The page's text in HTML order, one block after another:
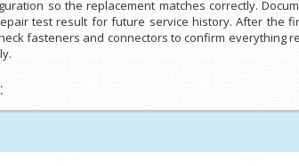
so the replacement matches correctly.
test result for future service history. After the
fasteners and connectors to confirm everything